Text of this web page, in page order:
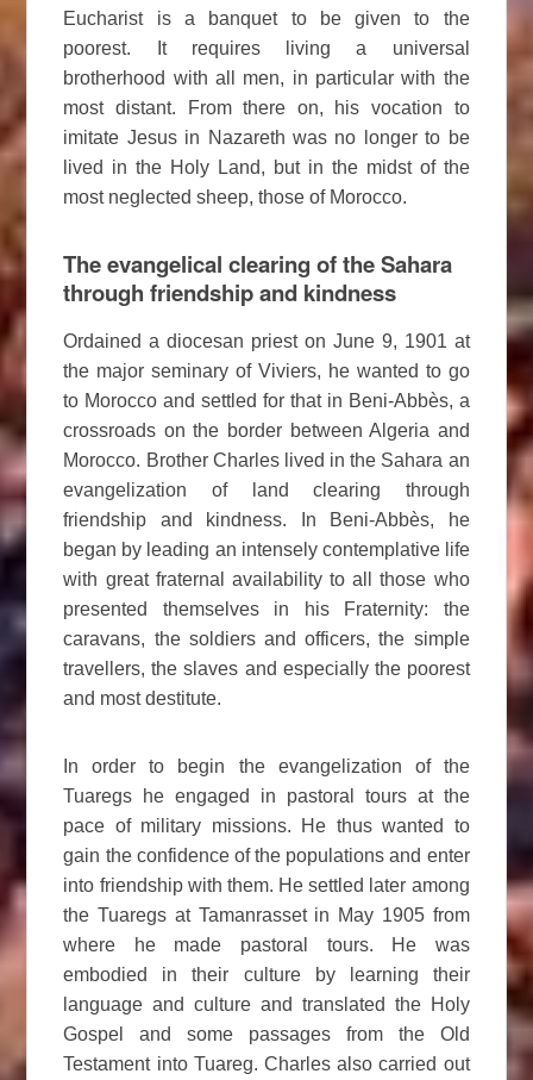
Eucharist is a banquet to be given to the
poorest. It requires living a universal
brotherhood with all men, in particular with the
most distant. From there on, his vocation to
imitate Jesus in Nazareth was no longer to be
lived in the Holy Land, but in the midst of the
most neglected sheep, those of Morocco.
The evangelical clearing of the Sahara
through friendship and kindness
Ordained a diocesan priest on June 9, 1901 at
the major seminary of Viviers, he wanted to go
to Morocco and settled for that in Beni-Abbès, a
crossroads on the border between Algeria and
Morocco. Brother Charles lived in the Sahara an
evangelization of land clearing through
friendship and kindness. In Beni-Abbès, he
began by leading an intensely contemplative life
with great fraternal availability to all those who
presented themselves in his Fraternity: the
caravans, the soldiers and officers, the simple
travellers, the slaves and especially the poorest
and most destitute.
In order to begin the evangelization of the
Tuaregs he engaged in pastoral tours at the
pace of military missions. He thus wanted to
gain the confidence of the populations and enter
into friendship with them. He settled later among
the Tuaregs at Tamanrasset in May 1905 from
where he made pastoral tours. He was
embodied in their culture by learning their
language and culture and translated the Holy
Gospel and some passages from the Old
Testament into Tuareg. Charles also carried out